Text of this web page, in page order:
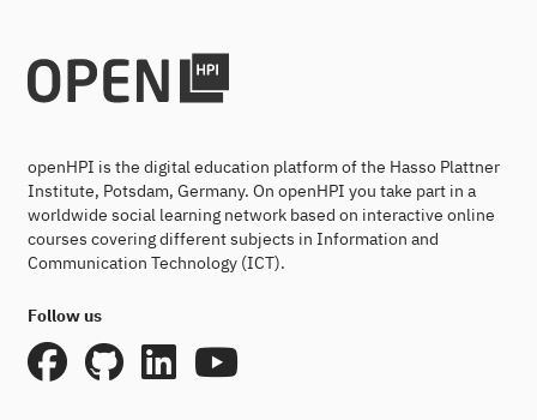
openHPI is the digital education platform of the Hasso Plattner
Institute, Potsdam, Germany. On openHPI you take part in a
worldwide social learning network based on interactive online
courses covering different subjects in Information and
Communication Technology (ICT).
Follow us